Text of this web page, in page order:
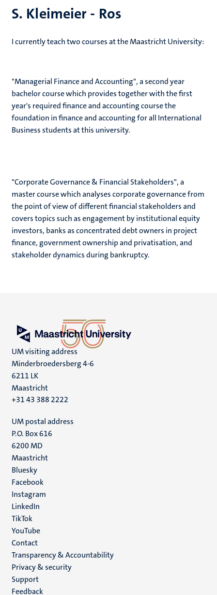
S. Kleimeier - Ros
I currently teach two courses at the Maastricht University:
"Managerial Finance and Accounting", a second year
bachelor course which provides together with the first
year's required finance and accounting course the
foundation in finance and accounting for all International
Business students at this university.
"Corporate Governance & Financial Stakeholders", a
master course which analyses corporate governance from
the point of view of different financial stakeholders and
covers topics such as engagement by institutional equity
investors, banks as concentrated debt owners in project
finance, government ownership and privatisation, and
stakeholder dynamics during bankruptcy.
UM visiting address
Minderbroedersberg 4-6
6211 LK
Maastricht
+31 43 388 2222
UM postal address
P.O. Box 616
6200 MD
Maastricht
Social
media
Bluesky
Facebook
Instagram
LinkedIn
TikTok
YouTube
Menu
footer
(EN)
Contact
Transparency & Accountability
Privacy & security
Support
Feedback